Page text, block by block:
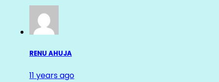
RENU AHUJA
11 years ago